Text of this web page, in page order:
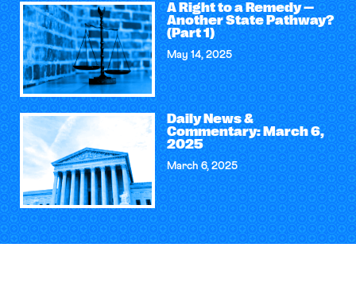
A Right to a Remedy —
Another State Pathway?
(Part 1)
May 14, 2025
Daily News &
Commentary: March 6,
2025
March 6, 2025